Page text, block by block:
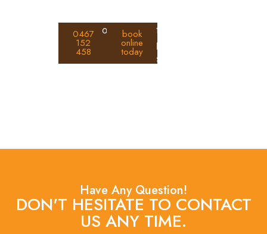
0467
152
458
or book
online
today
for fast and
professional
service.
Have Any Question!
DON'T HESITATE TO CONTACT
US ANY TIME.